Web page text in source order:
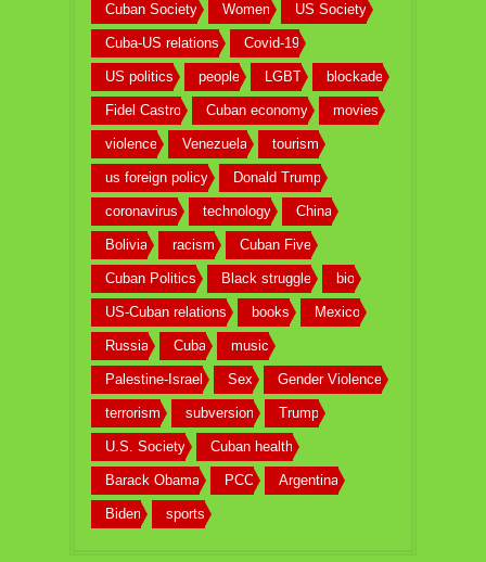
Cuban Society Women US Society
Cuba-US relations Covid-19
US politics people LGBT blockade
Fidel Castro Cuban economy movies
violence Venezuela tourism
us foreign policy Donald Trump
coronavirus technology China
Bolivia racism Cuban Five
Cuban Politics Black struggle bio
US-Cuban relations books Mexico
Russia Cuba music
Palestine-Israel Sex Gender Violence
terrorism subversion Trump
U.S. Society Cuban health
Barack Obama PCC Argentina
Biden sports